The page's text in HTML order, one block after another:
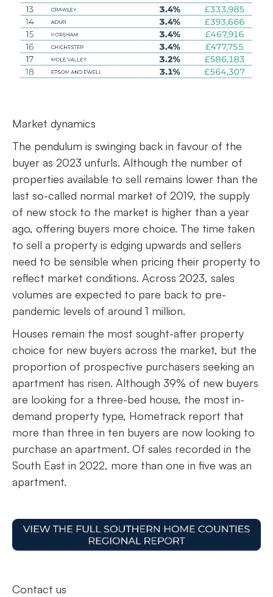
Market dynamics
The pendulum is swinging back in favour of the
buyer as 2023 unfurls. Although the number of
properties available to sell remains lower than the
last so-called normal market of 2019, the supply
of new stock to the market is higher than a year
ago, offering buyers more choice. The time taken
to sell a property is edging upwards and sellers
need to be sensible when pricing their property to
reflect market conditions. Across 2023, sales
volumes are expected to pare back to pre-
pandemic levels of around 1 million.
Houses remain the most sought-after property
choice for new buyers across the market, but the
proportion of prospective purchasers seeking an
apartment has risen. Although 39% of new buyers
are looking for a three-bed house, the most in-
demand property type, Hometrack report that
more than three in ten buyers are now looking to
purchase an apartment. Of sales recorded in the
South East in 2022, more than one in five was an
apartment.
Contact us